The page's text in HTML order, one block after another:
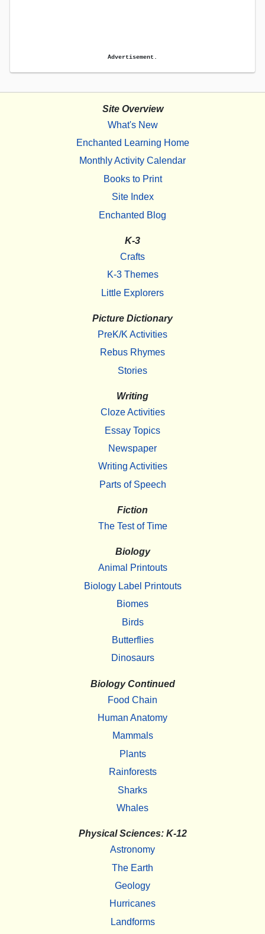
Advertisement.
Site Overview
What's New
Enchanted Learning Home
Monthly Activity Calendar
Books to Print
Site Index
Enchanted Blog
K-3
Crafts
K-3 Themes
Little Explorers
Picture Dictionary
PreK/K Activities
Rebus Rhymes
Stories
Writing
Cloze Activities
Essay Topics
Newspaper
Writing Activities
Parts of Speech
Fiction
The Test of Time
Biology
Animal Printouts
Biology Label Printouts
Biomes
Birds
Butterflies
Dinosaurs
Biology Continued
Food Chain
Human Anatomy
Mammals
Plants
Rainforests
Sharks
Whales
Physical Sciences: K-12
Astronomy
The Earth
Geology
Hurricanes
Landforms